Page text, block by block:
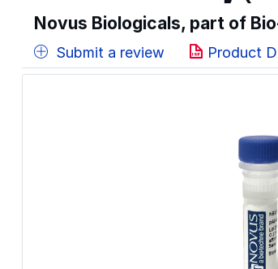
Novus Biologicals, part of
Submit a review Product